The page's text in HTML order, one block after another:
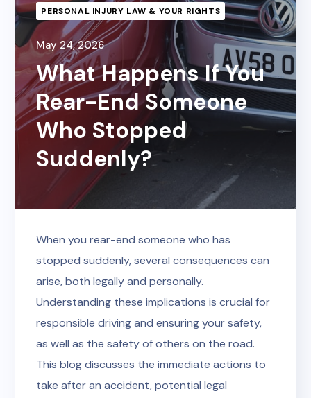
PERSONAL INJURY LAW & YOUR RIGHTS
May 24, 2026
What Happens If You
Rear-End Someone
Who Stopped
Suddenly?
When you rear-end someone who has
stopped suddenly, several consequences can
arise, both legally and personally.
Understanding these implications is crucial for
responsible driving and ensuring your safety,
as well as the safety of others on the road.
This blog discusses the immediate actions to
take after an accident, potential legal